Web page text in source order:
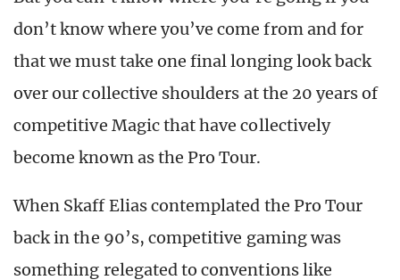
don’t know where you’ve come from and for
that we must take one final longing look back
over our collective shoulders at the 20 years of
competitive Magic that have collectively
become known as the Pro Tour.
When Skaff Elias contemplated the Pro Tour
back in the 90’s, competitive gaming was
something relegated to conventions like